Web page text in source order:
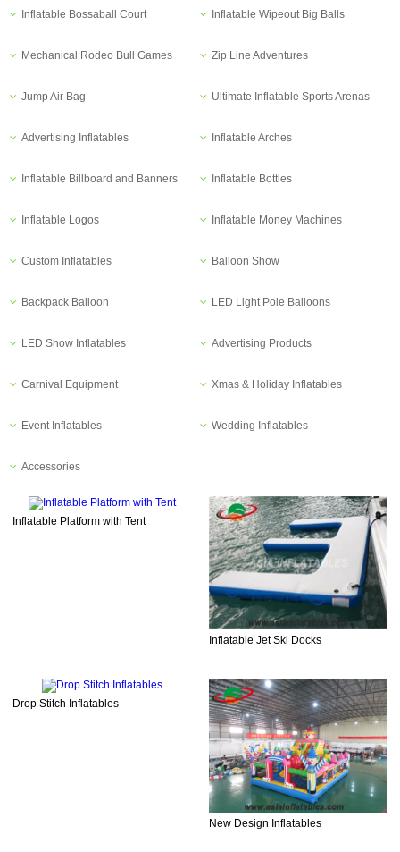
Inflatable Bossaball Court Inflatable Wipeout Big Balls
Mechanical Rodeo Bull Games Zip Line Adventures
Jump Air Bag Ultimate Inflatable Sports Arenas
Advertising Inflatables Inflatable Arches
Inflatable Billboard and Banners Inflatable Bottles
Inflatable Logos Inflatable Money Machines
Custom Inflatables Balloon Show
Backpack Balloon LED Light Pole Balloons
LED Show Inflatables Advertising Products
Carnival Equipment Xmas & Holiday Inflatables
Event Inflatables Wedding Inflatables
Accessories
Inflatable Platform with Tent
Inflatable Jet Ski Docks
Drop Stitch Inflatables
New Design Inflatables